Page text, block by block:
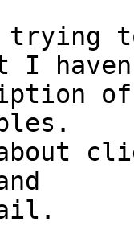
I